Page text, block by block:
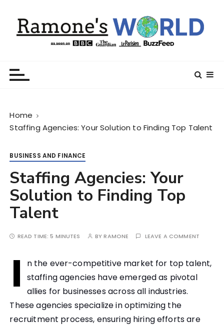
Home
Staffing Agencies: Your Solution to Finding Top Talent
BUSINESS AND FINANCE
Staffing Agencies: Your
Solution to Finding Top
Talent
READ TIME:5 MINUTES BYRAMONE LEAVE A COMMENT
I
n the ever-competitive market for top talent,
staffing agencies have emerged as pivotal
allies for businesses across all industries.
These agencies specialize in optimizing the
recruitment process, ensuring hiring efforts are